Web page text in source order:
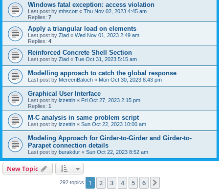
Windows fatal exception: access violation
Last post by mhscott « Thu Nov 02, 2023 4:45 am
Replies: 7
Apply a triangular load on elements
Last post by Ziad « Wed Nov 01, 2023 2:49 am
Replies: 4
Reinforced Concrete Shell Section
Last post by Ziad « Tue Oct 31, 2023 5:15 am
Modelling approach to catch the global response
Last post by MereenBaloch « Mon Oct 30, 2023 8:43 pm
Graphical User Interface
Last post by izzettin « Fri Oct 27, 2023 2:15 pm
Replies: 1
M-C analysis in same problem script
Last post by izzettin « Sun Oct 22, 2023 10:00 am
Modeling Approach for Girder-to-Girder and Girder-to-
Parapet connection details
Last post by burakdur « Sun Oct 22, 2023 8:52 am
New Topic
292 topics 1 2 3 4 5 6